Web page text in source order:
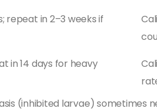
repeat in 2–3 weeks if
in 14 days for heavy
(inhibited larvae) sometimes